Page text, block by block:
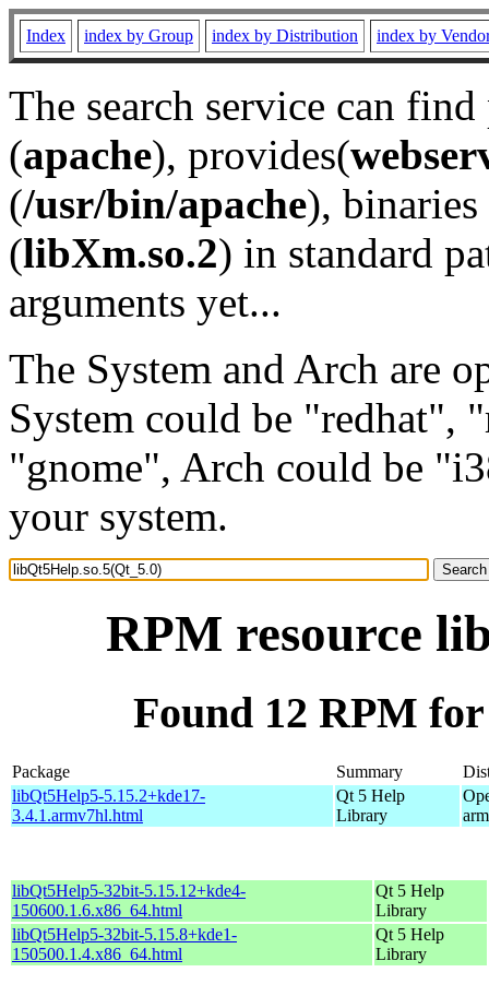
Index index by Group index by Distribution index by
The search service can
(apache), provides(
(/usr/bin/apache), binaries
(libXm.so.2) in standard
arguments yet...
The System and Arch are
System could be "redhat",
"gnome", Arch could be
your system.
RPM resource
Found 12 RPM
Package Summary
libQt5Help5-5.15.2+kde17-
3.4.1.armv7hl.html
Qt 5 Help
Library
libQt5Help5-32bit-5.15.12+kde4-
150600.1.6.x86_64.html
Qt 5 Help
Library
libQt5Help5-32bit-5.15.8+kde1-
150500.1.4.x86_64.html
Qt 5 Help
Library